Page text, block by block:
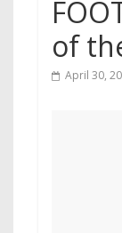
of
April 30,